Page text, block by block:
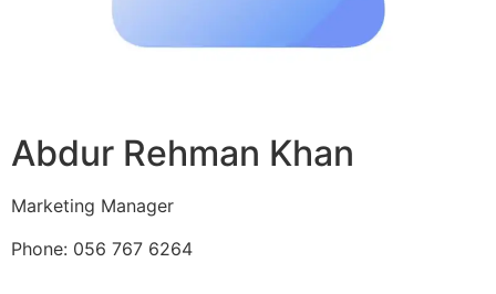
Abdur Rehman Khan
Marketing Manager
Phone: 056 767 6264